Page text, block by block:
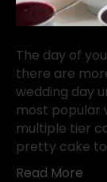
The day of
there are
wedding day
most popular
multiple tier
pretty cake
Read More